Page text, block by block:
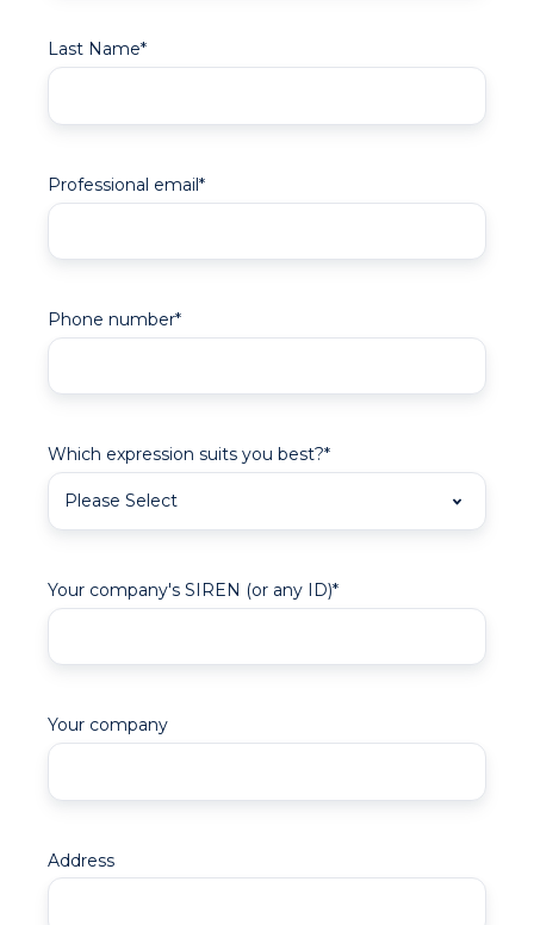
Last Name*
Professional email*
Phone number*
Which expression suits you best?*
Your company's SIREN (or any ID)*
Your company
Address